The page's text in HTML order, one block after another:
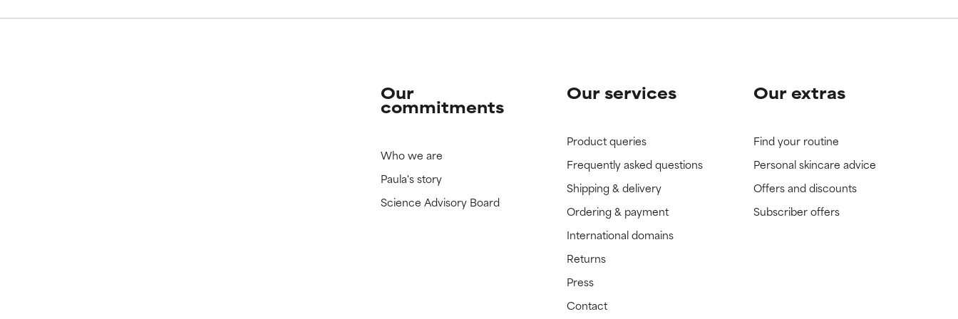
Our
commitments
Who we are
Paula's story
Science Advisory Board
Our services
Product queries
Frequently asked questions
Shipping & delivery
Ordering & payment
International domains
Returns
Press
Contact
Our extras
Find your routine
Personal skincare advice
Offers and discounts
Subscriber offers